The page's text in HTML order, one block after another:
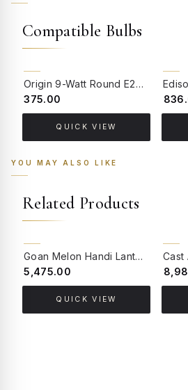
Compatible Bulbs
Origin 9-Watt Round E27 LED Filament Bulb | Warm White ScrewType Clear Glass Vintage Lamp
₹375.00
QUICK VIEW
YOU MAY ALSO LIKE
Related Products
Goan Melon Handi Lantern Hanging Light - Indigo
₹5,475.00
QUICK VIEW